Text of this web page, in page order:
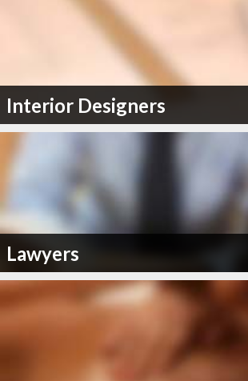
Interior Designers
Lawyers